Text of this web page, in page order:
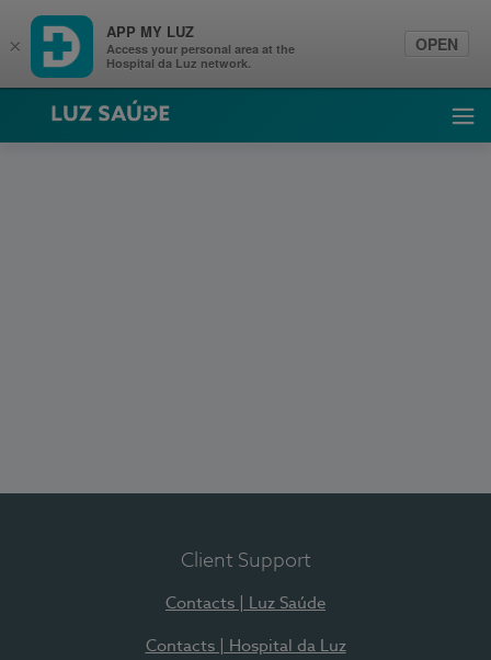
Luz Saúde
Client Support
Contacts | Luz Saúde
Contacts | Hospital da Luz
×
APP MY LUZ
Access your personal area at the
Hospital da Luz network.
OPEN